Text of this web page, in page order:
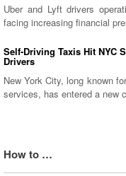
Uber and Lyft drivers
facing increasing financial
Self-Driving Taxis Hit NYC
Drivers
New York City, long known
services, has entered a new
How to …